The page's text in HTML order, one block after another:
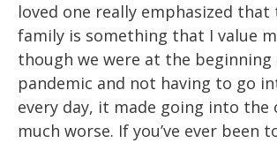
loved one really emphasized
family is something that I value
though we were at the beginning
pandemic and not having to go
every day, it made going into the
much worse. If you’ve ever been